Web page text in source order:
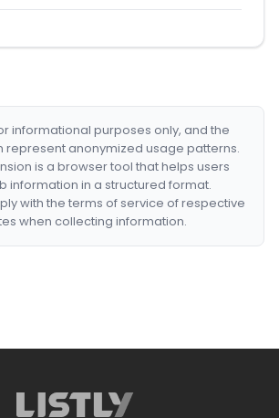
informational purposes only, and the
represent anonymized usage patterns.
is a browser tool that helps users
information in a structured format.
with the terms of service of respective
when collecting information.